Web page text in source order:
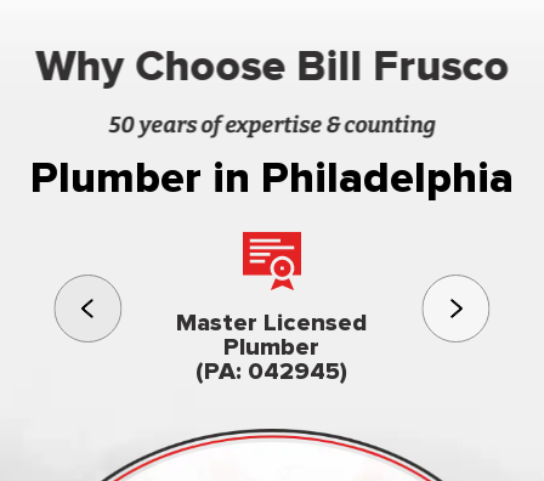
Why Choose Bill Frusco
50 years of expertise & counting
Plumber in Philadelphia
Master Licensed
Plumber
(PA: 042945)
3rd
Family